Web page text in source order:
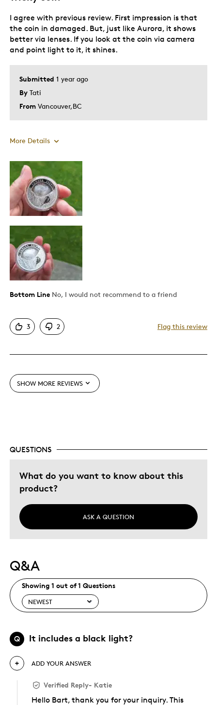
Submitted 1 year ago
By Tati
From Vancouver,BC
I agree with previous review. First impression is that
the coin in damaged. But, just like Aurora, it shows
better via lenses. If you look at the coin via camera
and point light to it, it shines.
More Details
Pros
Unique
Cons
Poor Quality
Best for
Describe Yourself
Bottom Line No, I would not recommend to a friend
3 2 Flag this review
SHOW MORE REVIEWS
QUESTIONS
What do you want to know about this
product?
ASK A QUESTION
Q&A
Showing 1 out of 1 Questions
Q It includes a black light?
ADD YOUR ANSWER
Verified Reply- Katie
Hello Bart, thank you for your inquiry. This